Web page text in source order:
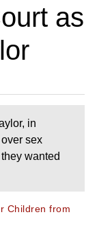
as
in
sex
wanted
Children from